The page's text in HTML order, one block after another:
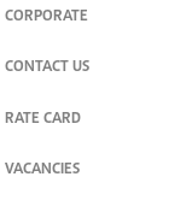
CORPORATE
CONTACT US
RATE CARD
VACANCIES